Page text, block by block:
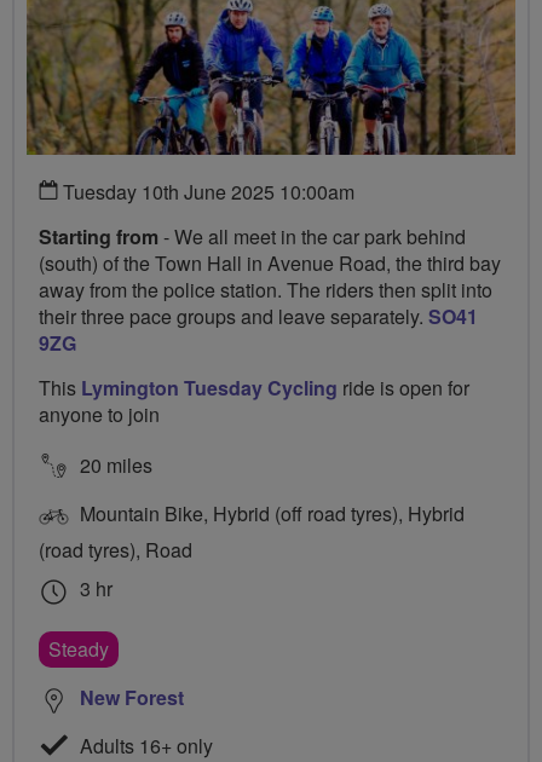
Tuesday 10th June 2025 10:00am
Starting from - We all meet in the car park behind
(south) of the Town Hall in Avenue Road, the third bay
away from the police station. The riders then split into
their three pace groups and leave separately. SO41
9ZG
This Lymington Tuesday Cycling ride is open for
anyone to join
20 miles
Mountain Bike, Hybrid (off road tyres), Hybrid
(road tyres), Road
3 hr
Steady
New Forest
Adults 16+ only